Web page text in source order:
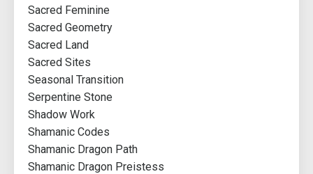
Sacred Feminine
Sacred Geometry
Sacred Land
Sacred Sites
Seasonal Transition
Serpentine Stone
Shadow Work
Shamanic Codes
Shamanic Dragon Path
Shamanic Dragon Preistess